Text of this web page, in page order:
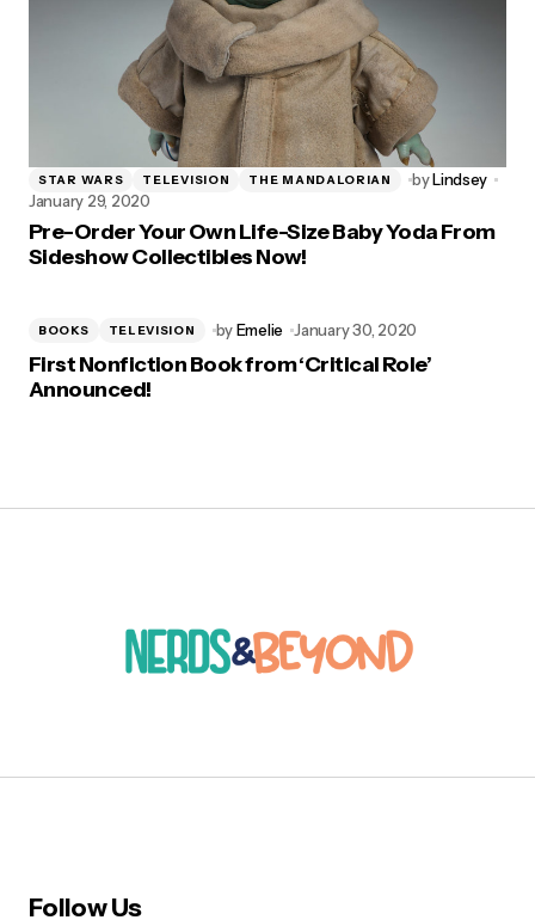
STAR WARS TELEVISION THE MANDALORIAN byLindsey
January 29, 2020
Pre-Order Your Own Life-Size Baby Yoda From
Sideshow Collectibles Now!
BOOKS TELEVISION byEmelie January 30, 2020
First Nonfiction Book from ‘Critical Role’
Announced!
Follow Us